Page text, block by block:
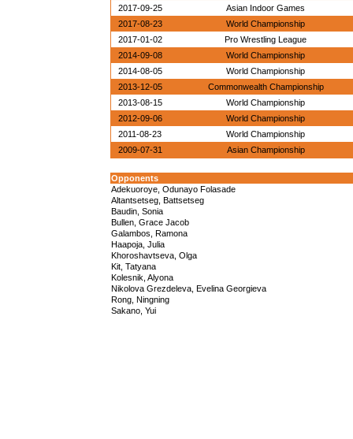
2017-09-25
Asian Indoor Games
2017-08-23
World Championship
2017-01-02
Pro Wrestling League
2014-09-08
World Championship
2014-08-05
World Championship
2013-12-05
Commonwealth Championship
2013-08-15
World Championship
2012-09-06
World Championship
2011-08-23
World Championship
2009-07-31
Asian Championship
Opponents
Adekuoroye, Odunayo Folasade
Altantsetseg, Battsetseg
Baudin, Sonia
Bullen, Grace Jacob
Galambos, Ramona
Haapoja, Julia
Khoroshavtseva, Olga
Kit, Tatyana
Kolesnik, Alyona
Nikolova Grezdeleva, Evelina Georgieva
Rong, Ningning
Sakano, Yui